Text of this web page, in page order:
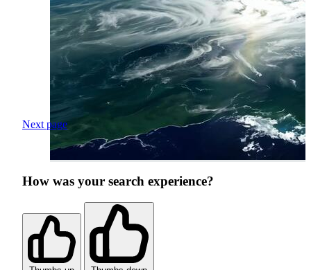
Next page
How was your search experience?